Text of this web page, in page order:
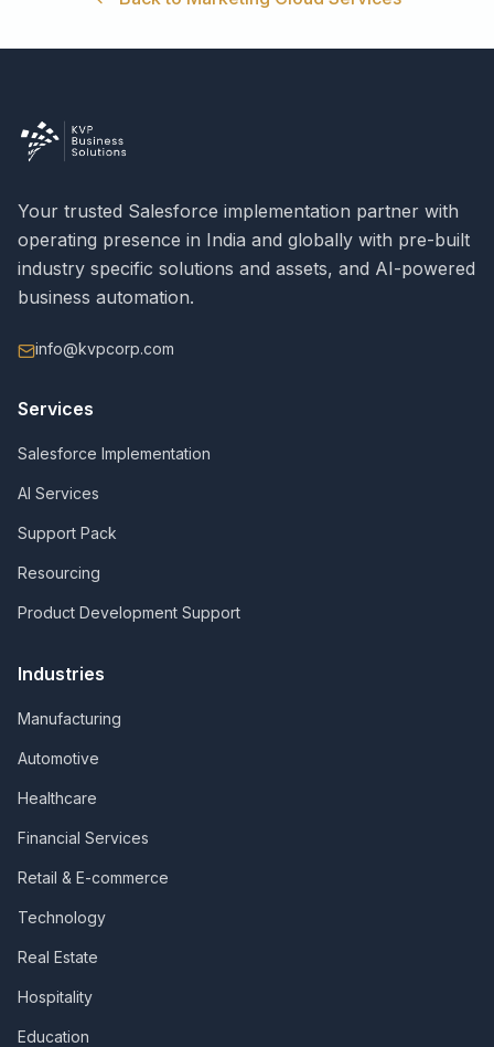
Your trusted Salesforce implementation partner with
operating presence in India and globally with pre-built
industry specific solutions and assets, and AI-powered
business automation.
info@kvpcorp.com
Services
Salesforce Implementation
AI Services
Support Pack
Resourcing
Product Development Support
Industries
Manufacturing
Automotive
Healthcare
Financial Services
Retail & E-commerce
Technology
Real Estate
Hospitality
Education